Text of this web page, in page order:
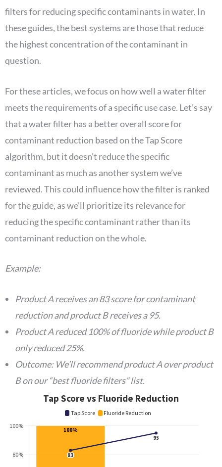
filters for reducing specific contaminants in water. In
these guides, the best systems are those that reduce
the highest concentration of the contaminant in
question.
For these articles, we focus on how well a water filter
meets the requirements of a specific use case. Let’s say
that a water filter has a better overall score for
contaminant reduction based on the Tap Score
algorithm, but it doesn’t reduce the specific
contaminant as much as another system we’ve
reviewed. This could influence how the filter is ranked
for the guide, as we’ll prioritize its relevance for
reducing the specific contaminant rather than its
contaminant reduction on the whole.
Example:
Product A receives an 83 score for contaminant
reduction and product B receives a 95.
Product A reduced 100% of fluoride while product B
only reduced 25%.
Outcome: We’ll recommend product A over product
B on our “best fluoride filters” list.